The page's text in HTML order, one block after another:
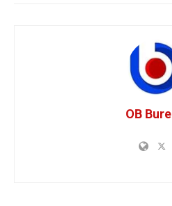
OB